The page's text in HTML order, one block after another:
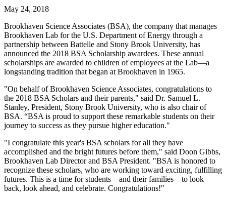
May 24, 2018
Brookhaven Science Associates (BSA), the company that manages
Brookhaven Lab for the U.S. Department of Energy through a
partnership between Battelle and Stony Brook University, has
announced the 2018 BSA Scholarship awardees. These annual
scholarships are awarded to children of employees at the Lab—a
longstanding tradition that began at Brookhaven in 1965.
"On behalf of Brookhaven Science Associates, congratulations to
the 2018 BSA Scholars and their parents," said Dr. Samuel L.
Stanley, President, Stony Brook University, who is also chair of
BSA. “BSA is proud to support these remarkable students on their
journey to success as they pursue higher education."
"I congratulate this year's BSA scholars for all they have
accomplished and the bright futures before them," said Doon Gibbs,
Brookhaven Lab Director and BSA President. "BSA is honored to
recognize these scholars, who are working toward exciting, fulfilling
futures. This is a time for students—and their families—to look
back, look ahead, and celebrate. Congratulations!"